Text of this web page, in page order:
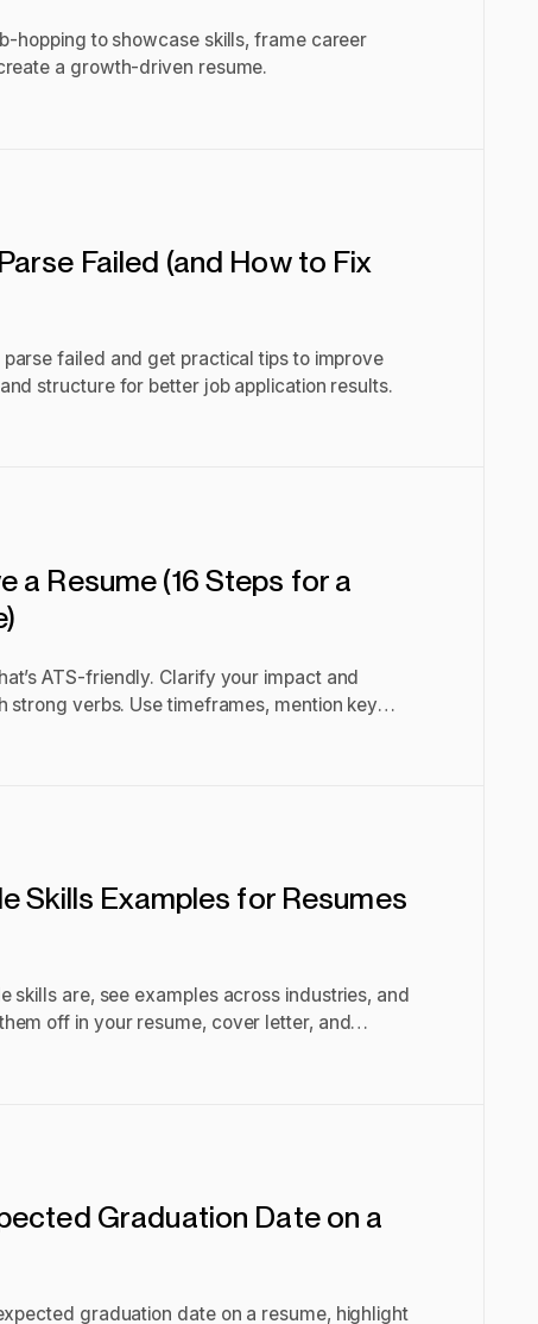
hopping to showcase skills, frame career
a growth-driven resume.
Failed (and How to Fix
failed and get practical tips to improve
structure for better job application results.
a Resume (16 Steps for a
ATS-friendly. Clarify your impact and
strong verbs. Use timeframes, mention key
Skills Examples for Resumes
skills are, see examples across industries, and
off in your resume, cover letter, and
Graduation Date on a
graduation date on a resume, highlight